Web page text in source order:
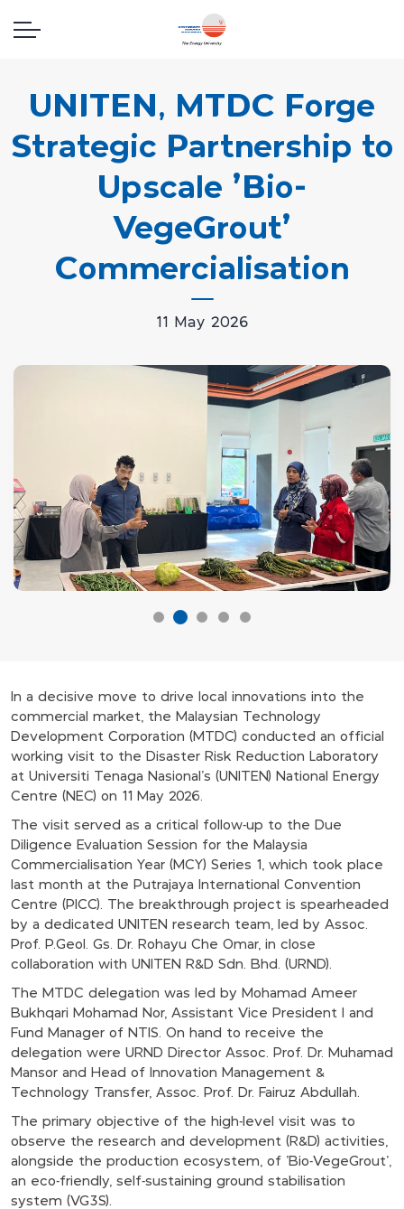
UNITEN, MTDC Forge
Strategic Partnership to
Upscale 'Bio-
VegeGrout'
Commercialisation
11 May 2026
In a decisive move to drive local innovations into the
commercial market, the Malaysian Technology
Development Corporation (MTDC) conducted an official
working visit to the Disaster Risk Reduction Laboratory
at Universiti Tenaga Nasional’s (UNITEN) National Energy
Centre (NEC) on 11 May 2026.
The visit served as a critical follow-up to the Due
Diligence Evaluation Session for the Malaysia
Commercialisation Year (MCY) Series 1, which took place
last month at the Putrajaya International Convention
Centre (PICC). The breakthrough project is spearheaded
by a dedicated UNITEN research team, led by Assoc.
Prof. P.Geol. Gs. Dr. Rohayu Che Omar, in close
collaboration with UNITEN R&D Sdn. Bhd. (URND).
The MTDC delegation was led by Mohamad Ameer
Bukhqari Mohamad Nor, Assistant Vice President I and
Fund Manager of NTIS. On hand to receive the
delegation were URND Director Assoc. Prof. Dr. Muhamad
Mansor and Head of Innovation Management &
Technology Transfer, Assoc. Prof. Dr. Fairuz Abdullah.
The primary objective of the high-level visit was to
observe the research and development (R&D) activities,
alongside the production ecosystem, of 'Bio-VegeGrout',
an eco-friendly, self-sustaining ground stabilisation
system (VG3S).